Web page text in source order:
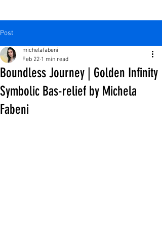
Post
Boundless Journey | Golden Infinity
Symbolic Bas-relief by Michela
Fabeni
michelafabeni
Feb 22 1 min read